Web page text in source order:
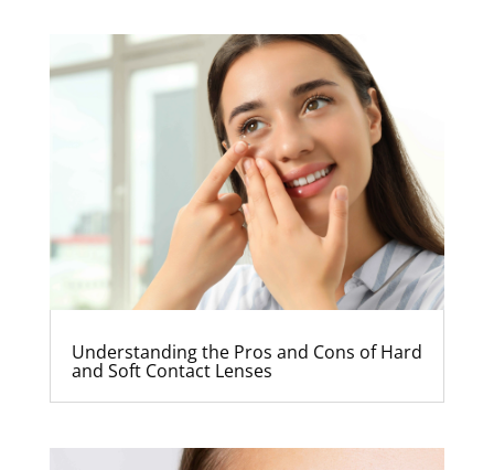
Understanding the Pros and Cons of Hard
and Soft Contact Lenses